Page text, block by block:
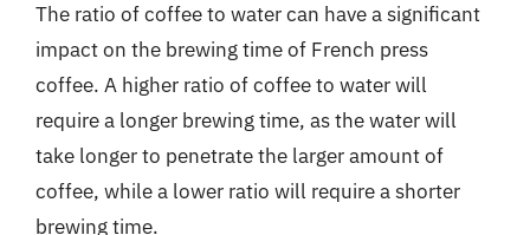
The ratio of coffee to water can have a significant
impact on the brewing time of French press
coffee. A higher ratio of coffee to water will
require a longer brewing time, as the water will
take longer to penetrate the larger amount of
coffee, while a lower ratio will require a shorter
brewing time.